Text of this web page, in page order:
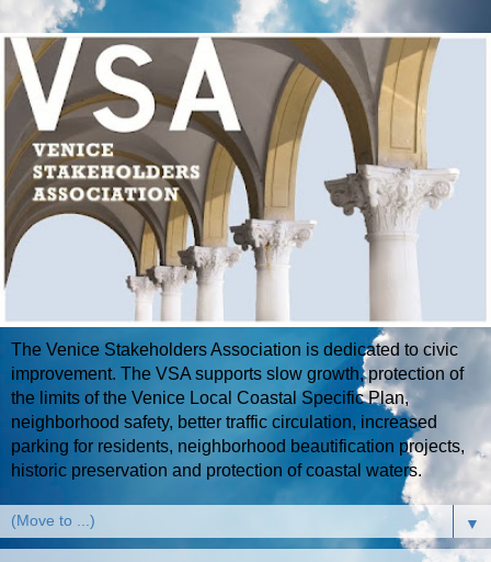
The Venice Stakeholders Association is dedicated to civic
improvement. The VSA supports slow growth, protection of
the limits of the Venice Local Coastal Specific Plan,
neighborhood safety, better traffic circulation, increased
parking for residents, neighborhood beautification projects,
historic preservation and protection of coastal waters.
▼